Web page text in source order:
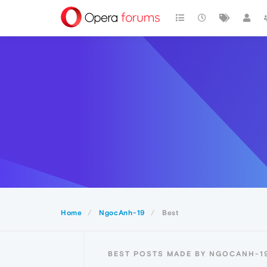
Home NgocAnh-19 Best
BEST POSTS MADE BY NGOCANH-